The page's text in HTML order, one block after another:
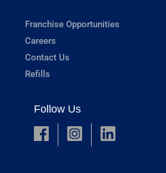
Franchise Opportunities
Careers
Contact Us
Refills
Follow Us